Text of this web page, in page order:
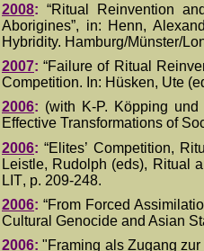
2008: “Ritual Reinvention
Aborigines”, in: Henn,
Hybridity. Hamburg/Münster/
2007: “Failure of Ritual
Competition. In: Hüsken, Ute
2006: (with K-P. Köpping und
Effective Transformations of
2006: “Elites’ Competition,
Leistle, Rudolph (eds), Ritual
LIT, p. 209-248.
2006: “From Forced
Cultural Genocide and Asian
2006: "Framing als Zugang